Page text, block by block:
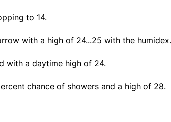
to 14.
with a high of 24...25 with the humidex.
with a daytime high of 24.
chance of showers and a high of 28.